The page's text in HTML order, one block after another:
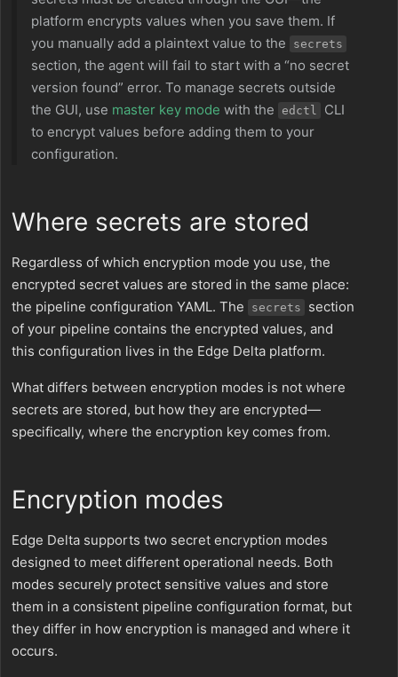
platform encrypts values when you save them. If
you manually add a plaintext value to the
secrets
section, the agent will fail to start with a “no secret
version found” error. To manage secrets outside
the GUI, use master key mode with the edctl
CLI
to encrypt values before adding them to your
configuration.
Where secrets are stored
Regardless of which encryption mode you use, the
encrypted secret values are stored in the same place:
the pipeline configuration YAML. The
secrets
section
of your pipeline contains the encrypted values, and
this configuration lives in the Edge Delta platform.
What differs between encryption modes is not where
secrets are stored, but how they are encrypted—
specifically, where the encryption key comes from.
Encryption modes
Edge Delta supports two secret encryption modes
designed to meet different operational needs. Both
modes securely protect sensitive values and store
them in a consistent pipeline configuration format, but
they differ in how encryption is managed and where it
occurs.